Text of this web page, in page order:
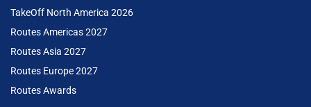
TakeOff North America 2026
Routes Americas 2027
Routes Asia 2027
Routes Europe 2027
Routes Awards